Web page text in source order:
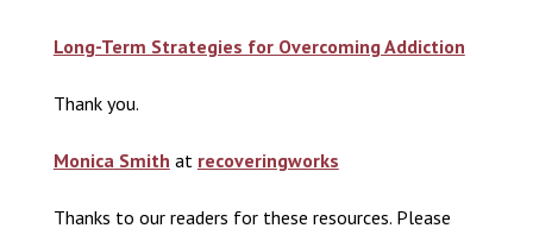
Long-Term Strategies for Overcoming Addiction
Thank you.
Monica Smith at recoveringworks
Thanks to our readers for these resources. Please